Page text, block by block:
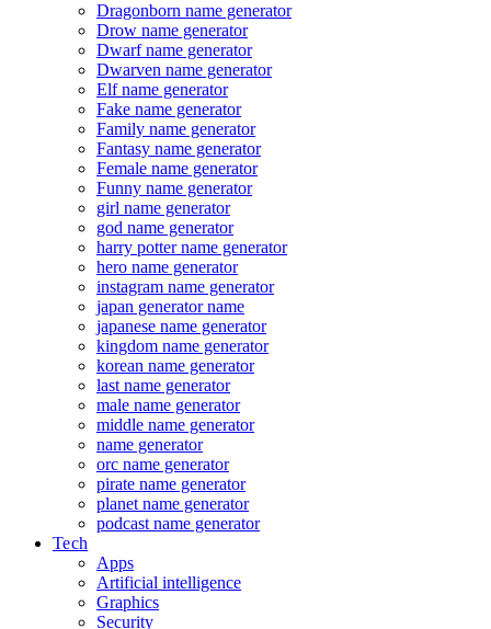
Dragonborn name generator
Drow name generator
Dwarf name generator
Dwarven name generator
Elf name generator
Fake name generator
Family name generator
Fantasy name generator
Female name generator
Funny name generator
girl name generator
god name generator
harry potter name generator
hero name generator
instagram name generator
japan generator name
japanese name generator
kingdom name generator
korean name generator
last name generator
male name generator
middle name generator
name generator
orc name generator
pirate name generator
planet name generator
podcast name generator
Tech
Apps
Artificial intelligence
Graphics
Security